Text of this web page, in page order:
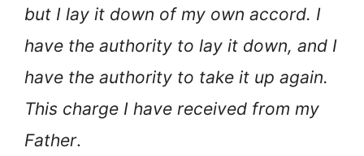
but I lay it down of my own accord. I
have the authority to lay it down, and I
have the authority to take it up again.
This charge I have received from my
Father.